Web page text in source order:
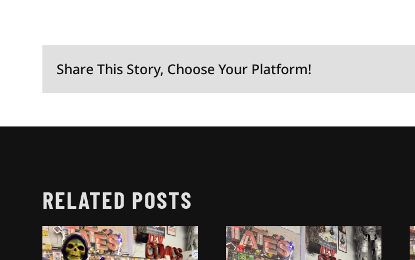
Share This Story, Choose Your Platform!
RELATED POSTS